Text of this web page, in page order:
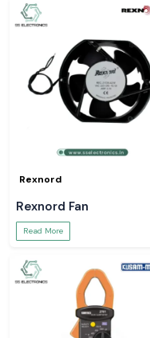
Rexnord
Rexnord Fan
Read More